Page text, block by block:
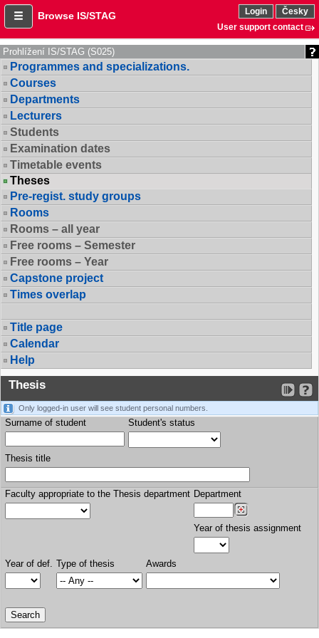
Browse IS/STAG Login
Česky
User support contact
Prohlížení IS/STAG (S025)
Programmes and specializations.
Courses
Departments
Lecturers
Students
Examination dates
Timetable events
Theses
Pre-regist. study groups
Rooms
Rooms – all year
Free rooms – Semester
Free rooms – Year
Capstone project
Times overlap
Title page
Calendar
Help
Thesis
Only logged-in user will see student personal numbers.
Surname of student Student's status
Thesis title
Faculty appropriate to the Thesis department Department
Year of thesis assignment
Year of def. Type of thesis Awards